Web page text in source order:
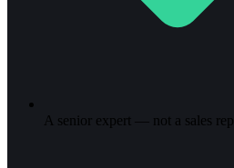
A senior expert — not a sales rep